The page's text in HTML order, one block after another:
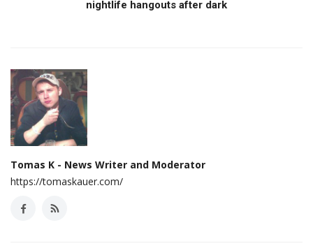
nightlife hangouts after dark
Tomas K - News Writer and Moderator
https://tomaskauer.com/